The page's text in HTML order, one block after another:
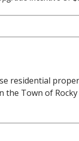
residential
Town of